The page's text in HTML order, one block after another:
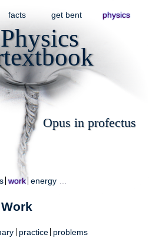
facts get bent physics
Opus in profectus
work energy …
Work
practice problems